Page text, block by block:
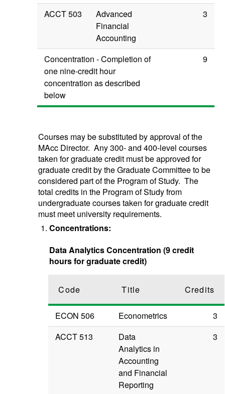
ACCT 503
Advanced
Financial
Accounting
3
Concentration - Completion of
one nine-credit hour
concentration as described
below
9
Courses may be substituted by approval of the
MAcc Director. Any 300- and 400-level courses
taken for graduate credit must be approved for
graduate credit by the Graduate Committee to be
considered part of the Program of Study. The
total credits in the Program of Study from
undergraduate courses taken for graduate credit
must meet university requirements.
Concentrations:
Data Analytics Concentration (9 credit
hours for graduate credit)
Code Title Credits
ECON 506 Econometrics
3
ACCT 513
Data
Analytics in
Accounting
and Financial
Reporting
3